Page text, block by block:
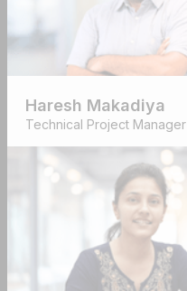
Haresh Makadiya
Technical Project Manager